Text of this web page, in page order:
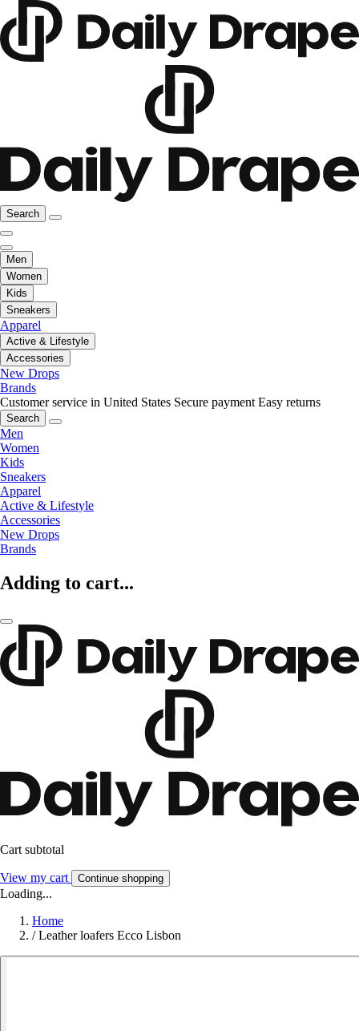
Search
Men
Women
Kids
Sneakers
Apparel
Active & Lifestyle
Accessories
New Drops
Brands
Customer service in United States Secure payment Easy returns
Search
Men
Women
Kids
Sneakers
Apparel
Active & Lifestyle
Accessories
New Drops
Brands
Adding to cart...
Cart subtotal
View my cart Continue shopping
Loading...
Home
/ Leather loafers Ecco Lisbon